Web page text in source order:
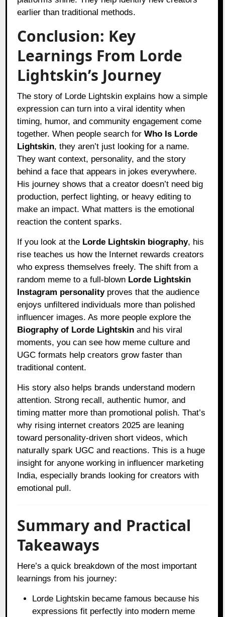
earlier than traditional methods.
Conclusion: Key
Learnings From Lorde
Lightskin’s Journey
The story of Lorde Lightskin explains how a simple
expression can turn into a viral identity when
timing, humor, and community engagement come
together. When people search forWho Is Lorde
Lightskin, they aren’t just looking for a name.
They want context, personality, and the story
behind a face that appears in jokes everywhere.
His journey shows that a creator doesn’t need big
production, perfect lighting, or heavy editing to
make an impact. What matters is the emotional
reaction the content sparks.
If you look at the Lorde Lightskin biography, his
rise teaches us how the Internet rewards creators
who express themselves freely. The shift from a
random meme to a full-blown Lorde Lightskin
Instagram personalityproves that the audience
enjoys unfiltered individuals more than polished
influencer images. As more people explore the
Biography of Lorde Lightskin and his viral
moments, you can see how meme culture and
UGC formats help creators grow faster than
traditional content.
His story also helps brands understand modern
attention. Strong recall, authentic humor, and
timing matter more than promotional polish. That’s
why rising internet creators 2025 are leaning
toward personality-driven short videos, which
naturally spark UGC and reactions. This is a huge
insight for anyone working in influencer marketing
India, especially brands looking for creators with
emotional pull.
Summary and Practical
Takeaways
Here’s a quick breakdown of the most important
learnings from his journey:
Lorde Lightskin became famous because his
expressions fit perfectly into modern meme